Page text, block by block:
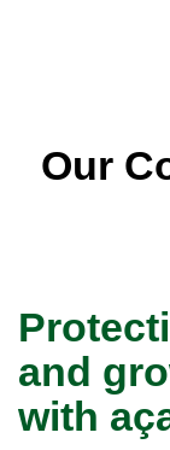
Our
and
with